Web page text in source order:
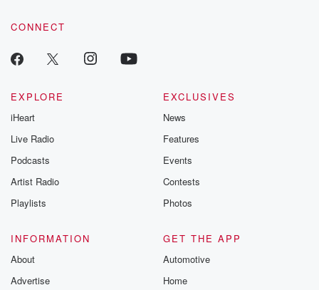
CONNECT
EXPLORE
iHeart
Live Radio
Podcasts
Artist Radio
Playlists
EXCLUSIVES
News
Features
Events
Contests
Photos
INFORMATION
About
Advertise
GET THE APP
Automotive
Home